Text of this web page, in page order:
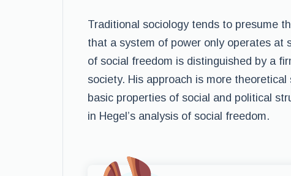
Traditional sociology tends to presume
that a system of power only operates at
of social freedom is distinguished by a
society. His approach is more
basic properties of social and political
in Hegel’s analysis of social freedom.